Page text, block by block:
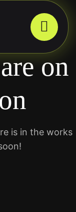
on
is in the works